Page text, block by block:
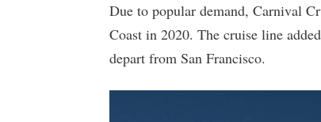
Due to popular demand, Carnival
Coast in 2020. The cruise line
depart from San Francisco.